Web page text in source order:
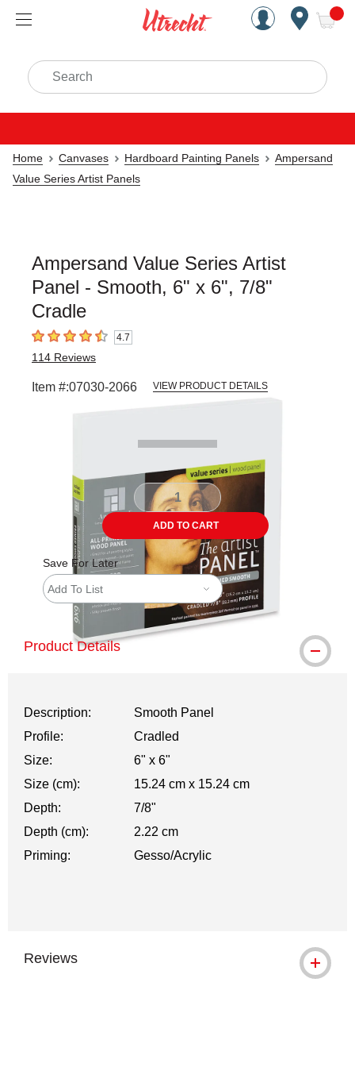
Handcrafted Est. 1949
Search
Home Canvases Hardboard Painting Panels
Ampersand
Value Series Artist Panels
Ampersand Value Series Artist
Panel - Smooth, 6" x 6", 7/8"
Cradle
4.7 out of 5 stars4.7
114 Reviews
Item #:07030-2066 VIEW PRODUCT DETAILS
ADD TO CART
Save For Later
Add To List
Product Details
Description:
Smooth Panel
Profile:
Cradled
Size:
6" x 6"
Size (cm):
15.24 cm x 15.24 cm
Depth:
7/8"
Depth (cm):
2.22 cm
Priming:
Gesso/Acrylic
Reviews